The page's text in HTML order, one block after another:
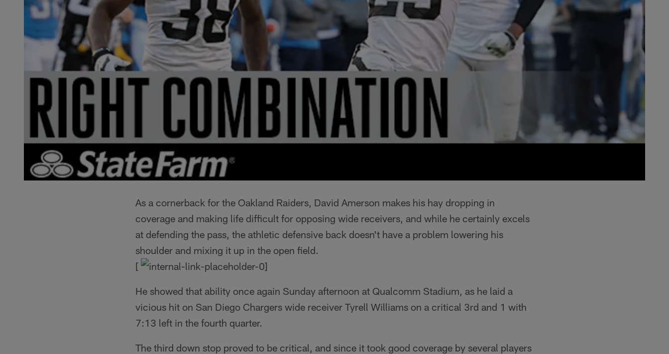
As a cornerback for the Oakland Raiders, David Amerson makes his hay dropping in
coverage and making life difficult for opposing wide receivers, and while he certainly excels
at defending the pass, the athletic defensive back doesn't have a problem lowering his
shoulder and mixing it up in the open field.
[
He showed that ability once again Sunday afternoon at Qualcomm Stadium, as he laid a
vicious hit on San Diego Chargers wide receiver Tyrell Williams on a critical 3rd and 1 with
7:13 left in the fourth quarter.
The third down stop proved to be critical, and since it took good coverage by several players